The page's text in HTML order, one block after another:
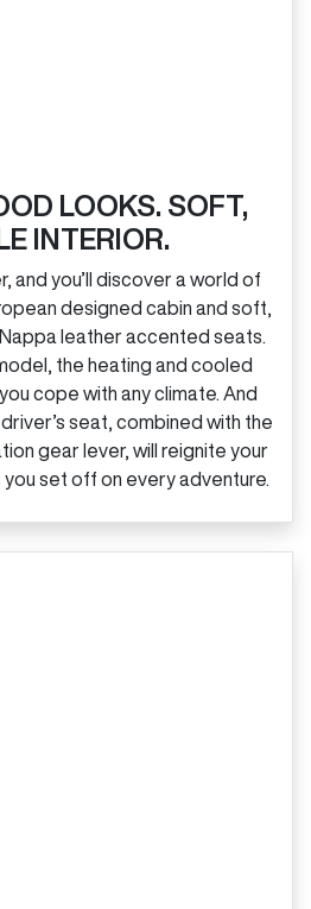
LOOKS. SOFT,
INTERIOR.
and you’ll discover a world of
designed cabin and soft,
leather accented seats.
the heating and cooled
cope with any climate. And
seat, combined with the
gear lever, will reignite your
set off on every adventure.